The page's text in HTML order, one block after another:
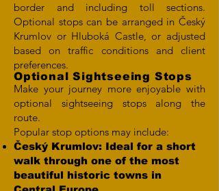
border and including toll sections.
Optional stops can be arranged in Český
Krumlov or Hluboká Castle, or adjusted
based on traffic conditions and client
preferences.
Optional Sightseeing Stops
Make your journey more enjoyable with
optional sightseeing stops along the
route.
Popular stop options may include:
Český Krumlov: Ideal for a short
walk through one of the most
beautiful historic towns in